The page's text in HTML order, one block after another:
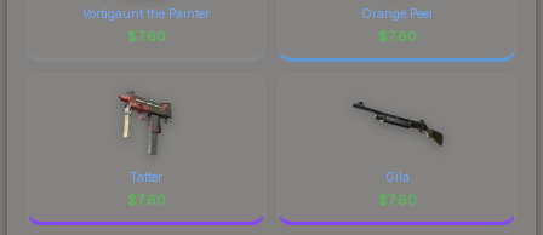
Vortigaunt the Painter
$7.60
Orange Peel
$7.60
Tatter
$7.60
Gila
$7.60